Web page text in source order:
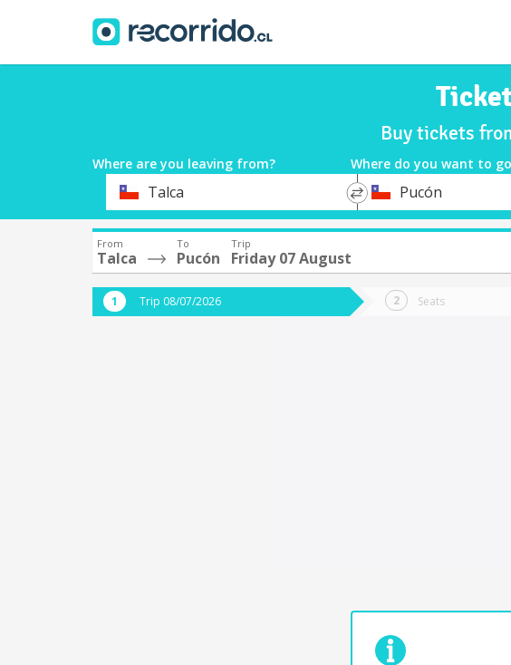
Buy tickets
Where are you leaving from? Where do you want to
Departure
Talca
*
Destination
Pucón
From
Talca
To
Pucón
Trip
Friday 07 August
Trip 08/07/2026 Seats